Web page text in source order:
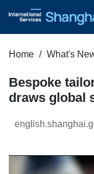
Home What's
Bespoke
draws global